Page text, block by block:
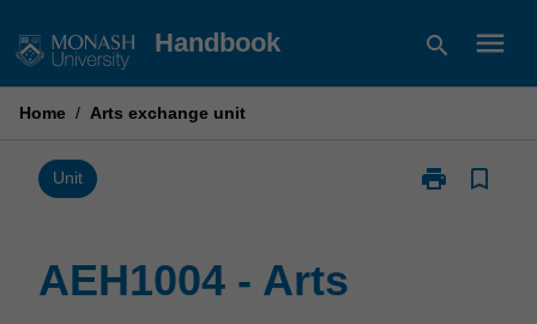
to
Handbook search menu
Home / Arts exchange unit
Unit print
Print
bookmark_border
AEH1004 - Arts